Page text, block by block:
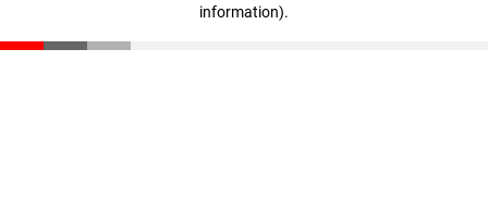
information).